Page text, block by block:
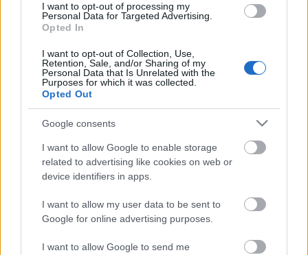
I want to opt-out of processing my
Personal Data for Targeted Advertising.
Opted In
I want to opt-out of Collection, Use,
Retention, Sale, and/or Sharing of my
Personal Data that Is Unrelated with the
Purposes for which it was collected.
Opted Out
Google consents
I want to allow Google to enable storage
related to advertising like cookies on web or
device identifiers in apps.
I want to allow my user data to be sent to
Google for online advertising purposes.
I want to allow Google to send me
16.04.2022 Finanšu un
nodokļu labirinti
Pievienot komentāru
Populārākie video